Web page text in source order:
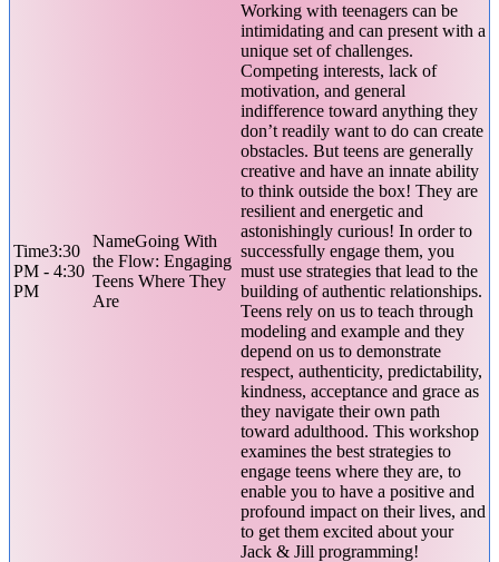
3:30
PM - 4:30
PM
Going With
the Flow: Engaging
Teens Where They
Are
Working with teenagers can be
intimidating and can present with a
unique set of challenges.
Competing interests, lack of
motivation, and general
indifference toward anything they
don’t readily want to do can create
obstacles. But teens are generally
creative and have an innate ability
to think outside the box! They are
resilient and energetic and
astonishingly curious! In order to
successfully engage them, you
must use strategies that lead to the
building of authentic relationships.
Teens rely on us to teach through
modeling and example and they
depend on us to demonstrate
respect, authenticity, predictability,
kindness, acceptance and grace as
they navigate their own path
toward adulthood. This workshop
examines the best strategies to
engage teens where they are, to
enable you to have a positive and
profound impact on their lives, and
to get them excited about your
Jack & Jill programming!